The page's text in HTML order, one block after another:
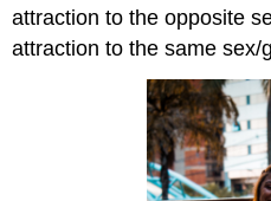
attraction to the opposite
attraction to the same sex/